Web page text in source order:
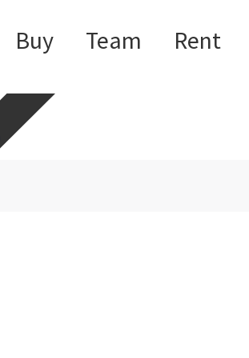
Buy Team Rent